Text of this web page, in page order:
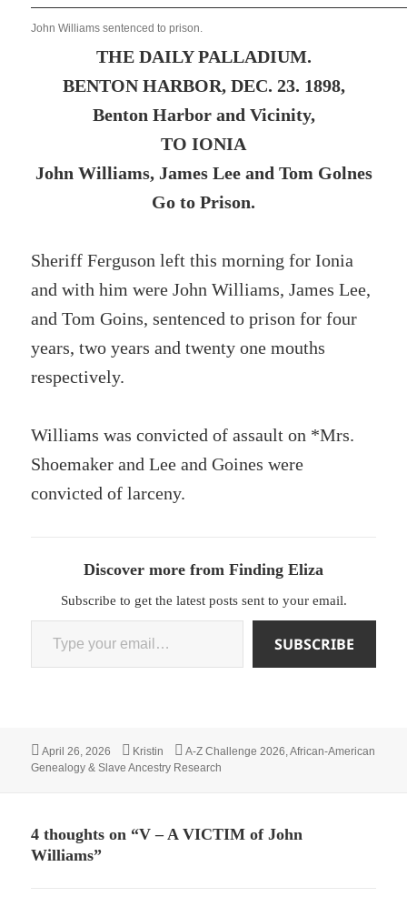
John Williams sentenced to prison.
THE DAILY PALLADIUM.
BENTON HARBOR, DEC. 23. 1898,
Benton Harbor and Vicinity,
TO IONIA
John Williams, James Lee and Tom Golnes
Go to Prison.
Sheriff Ferguson left this morning for Ionia
and with him were John Williams, James Lee,
and Tom Goins, sentenced to prison for four
years, two years and twenty one mouths
respectively.
Williams was convicted of assault on *Mrs.
Shoemaker and Lee and Goines were
convicted of larceny.
Discover more from Finding Eliza
Subscribe to get the latest posts sent to your email.
Type your email…
SUBSCRIBE
Posted
on
April 26, 2026 Author
Kristin Categories
A-Z Challenge 2026,African-American
Genealogy & Slave Ancestry Research
4 thoughts on “V – A VICTIM of John
Williams”